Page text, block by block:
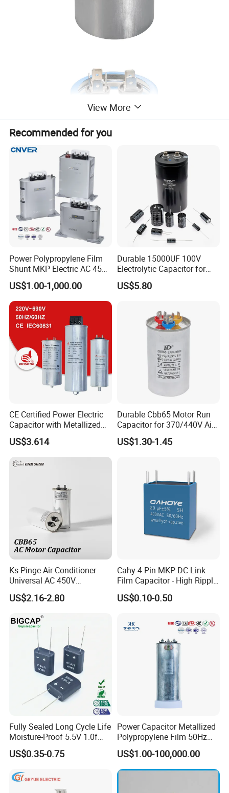
View More
Recommended for you
Power Polypropylene Film
Shunt MKP Electric AC 450V
Capacitor Reactive Power
Compensation Factor
Correction Self Healing Low
Loss Long Service Life
Industrial
US$1.00-1,000.00
Durable 15000UF 100V
Electrolytic Capacitor for
Power Supply
US$5.80
CE Certified Power Electric
Capacitor with Metallized
Polypropylene Film MKP
Three-Phase AC Shunt
Harmonic Filter 50/60Hz
Reactive Power Factor
US$3.614
Durable Cbb65 Motor Run
Capacitor for 370/440V Air
Conditioners
US$1.30-1.45
Ks Pinge Air Conditioner
Universal AC 450V
Electronic Motor Starting
Cbb65 50 60Hz Sh
Film Capacitor
US$2.16-2.80
Cahy 4 Pin MKP DC-Link
Film Capacitor - High Ripple
Current, Low ESR, Long Life
for Solar Inverter, EV
Capacitor Replacement
US$0.10-0.50
Fully Sealed Long Cycle Life
Moisture-Proof 5.5V 1.0f
Supercapacitors as Energy
Storage System
US$0.35-0.75
Power Capacitor Metallized
Polypropylene Film 50Hz
60Hz Reactive Power
Compensation Power Factor
Correction Self Healing Low
Loss Long Service Life CE
US$1.00-100,000.00